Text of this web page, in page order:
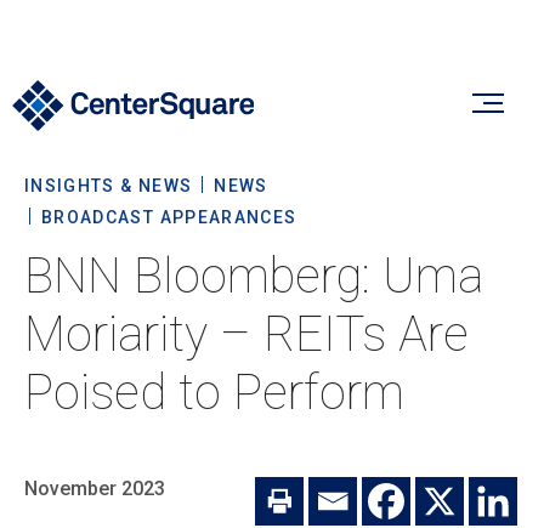
Our Firm
Our Firm
About Us
Team
Verticals
Our Verticals
Private Real Estate
Insights & News
Insights
INSIGHTS & NEWS
NEWS
BROADCAST APPEARANCES
BNN Bloomberg: Uma
Moriarity – REITs Are
Poised to Perform
November 2023